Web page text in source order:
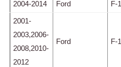
2004-2014 Ford F-
2001-
2003,2006-
2008,2010-
2012
Ford F-